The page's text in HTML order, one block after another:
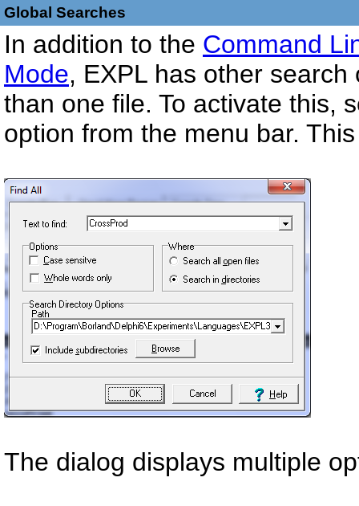
Global Searches
In addition to the Command
Mode, EXPL has other
than one file. To activate this,
option from the menu bar.
The dialog displays multiple